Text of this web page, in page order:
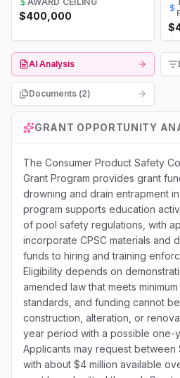
$400,000
AI Analysis
Documents (2)
GRANT OPPORTUNITY
The Consumer Product Safety
Grant Program provides grant
drowning and drain entrapment
program supports education
of pool safety regulations, with
incorporate CPSC materials and
funds to hiring and training
Eligibility depends on
amended law that meets
standards, and funding cannot
construction, alteration, or
year period with a possible one-
Applicants may request
with about $4 million available